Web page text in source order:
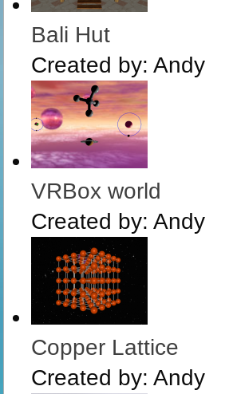
Bali Hut
Created by: Andy
VRBox world
Created by: Andy
Copper Lattice
Created by: Andy